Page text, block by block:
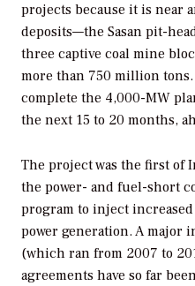
projects because it is near
deposits—the Sasan pit-
three captive coal mine
more than 750 million
complete the 4,000-MW
the next 15 to 20 months,
The project was the first of
the power- and fuel-short
program to inject
power generation. A major
(which ran from 2007 to
agreements have so far